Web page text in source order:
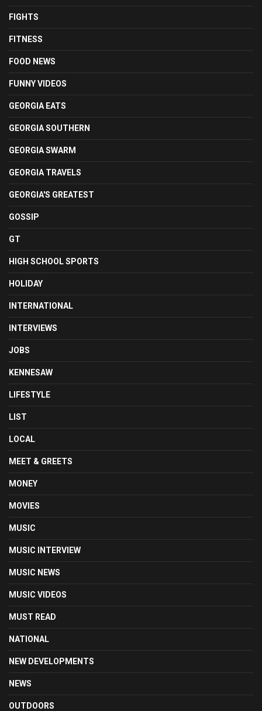
FIGHTS
FITNESS
FOOD NEWS
FUNNY VIDEOS
GEORGIA EATS
GEORGIA SOUTHERN
GEORGIA SWARM
GEORGIA TRAVELS
GEORGIA'S GREATEST
GOSSIP
GT
HIGH SCHOOL SPORTS
HOLIDAY
INTERNATIONAL
INTERVIEWS
JOBS
KENNESAW
LIFESTYLE
LIST
LOCAL
MEET & GREETS
MONEY
MOVIES
MUSIC
MUSIC INTERVIEW
MUSIC NEWS
MUSIC VIDEOS
MUST READ
NATIONAL
NEW DEVELOPMENTS
NEWS
OUTDOORS